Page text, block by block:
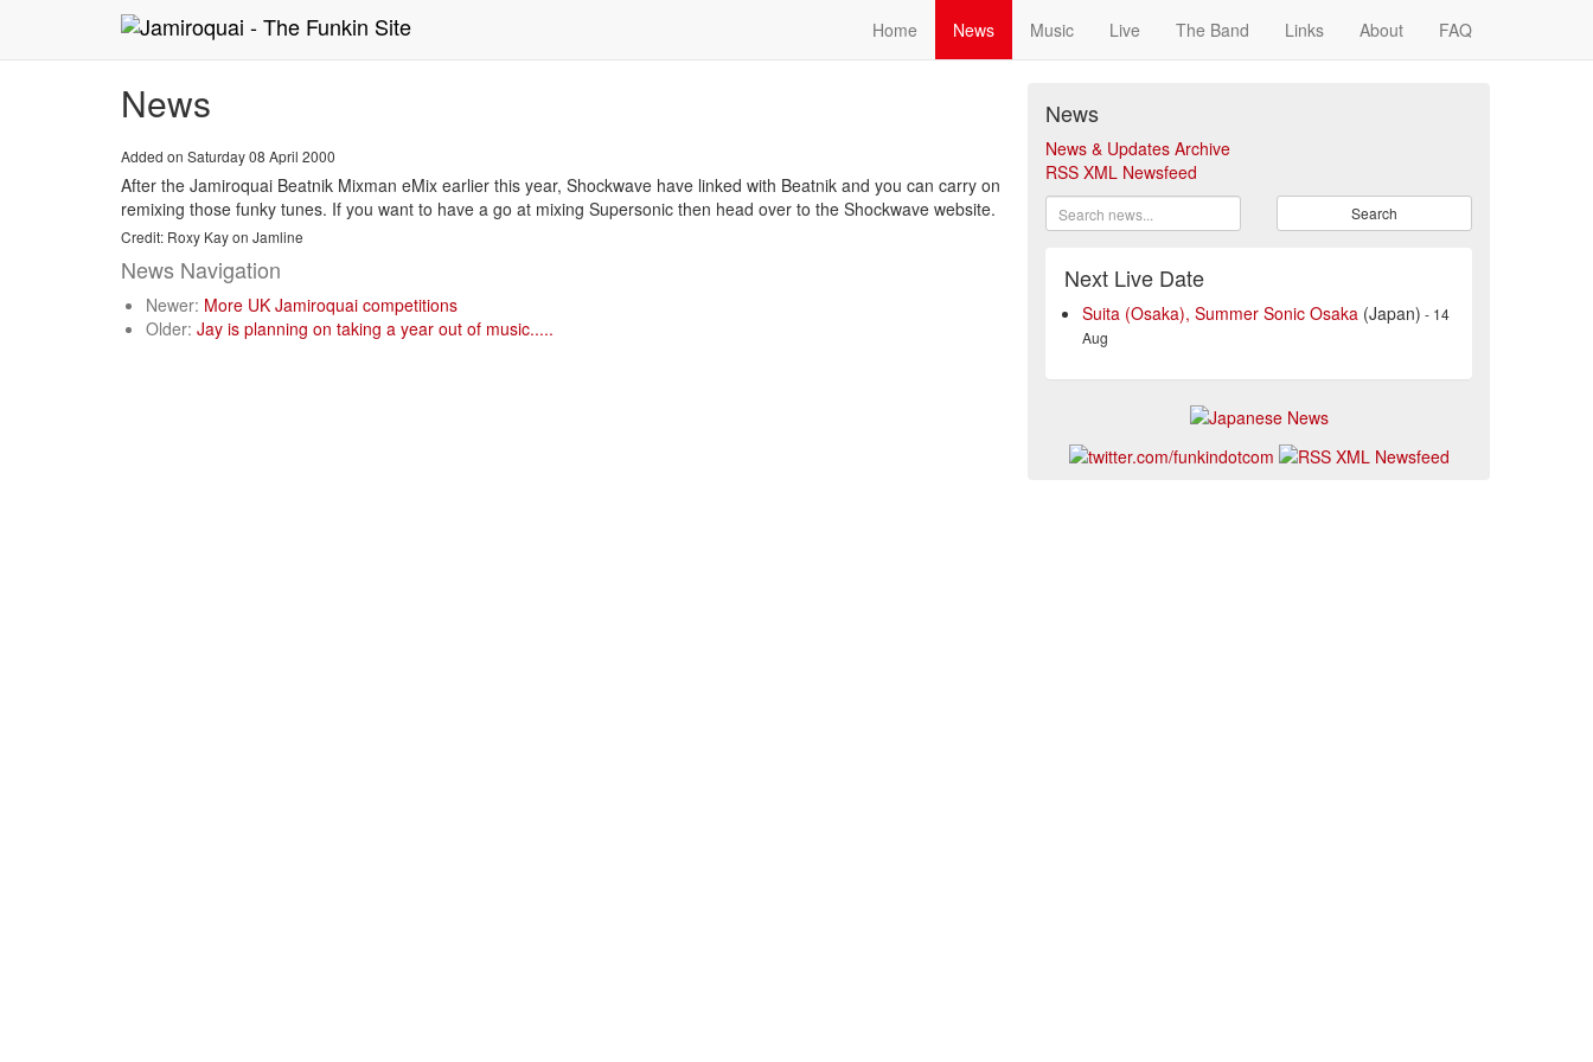
Home News Music Live The Band Links About FAQ
News
Added on Saturday 08 April 2000
After the Jamiroquai Beatnik Mixman eMix earlier this year, Shockwave have linked with Beatnik and you can carry on
remixing those funky tunes. If you want to have a go at mixing Supersonic then head over to the Shockwave website.
Credit: Roxy Kay on Jamline
News Navigation
Newer: More UK Jamiroquai competitions
Older: Jay is planning on taking a year out of music.....
News
News & Updates Archive
RSS XML Newsfeed
Search
Next Live Date
Suita (Osaka), Summer Sonic Osaka (Japan) - 14
Aug